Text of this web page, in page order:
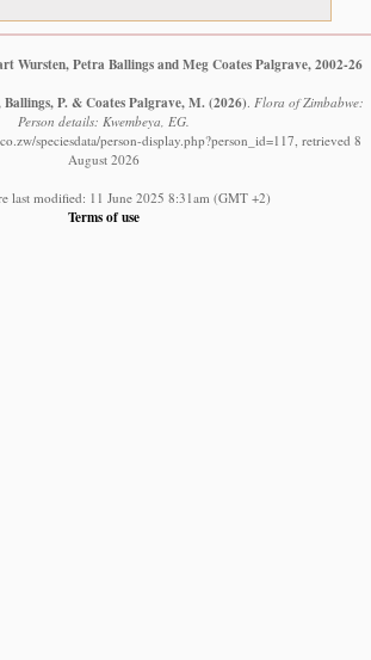
Wursten, Petra Ballings and Meg Coates Palgrave, 2002-26
P. & Coates Palgrave, M. (2026) Flora of Zimbabwe:
Person details: Kwembeya, EG.
speciesdata/person-display.php?person_id=117, retrieved 8
August 2026
last modified: 11 June 2025 8:31am (GMT +2)
Terms of use